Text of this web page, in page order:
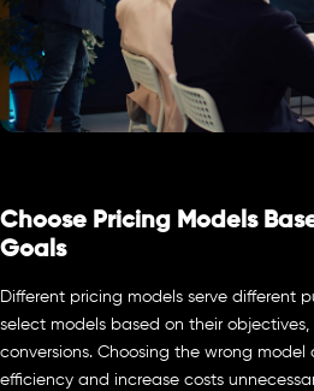
Choose Pricing Models
Goals
Different pricing models serve different
select models based on their
conversions. Choosing the wrong
efficiency and increase costs